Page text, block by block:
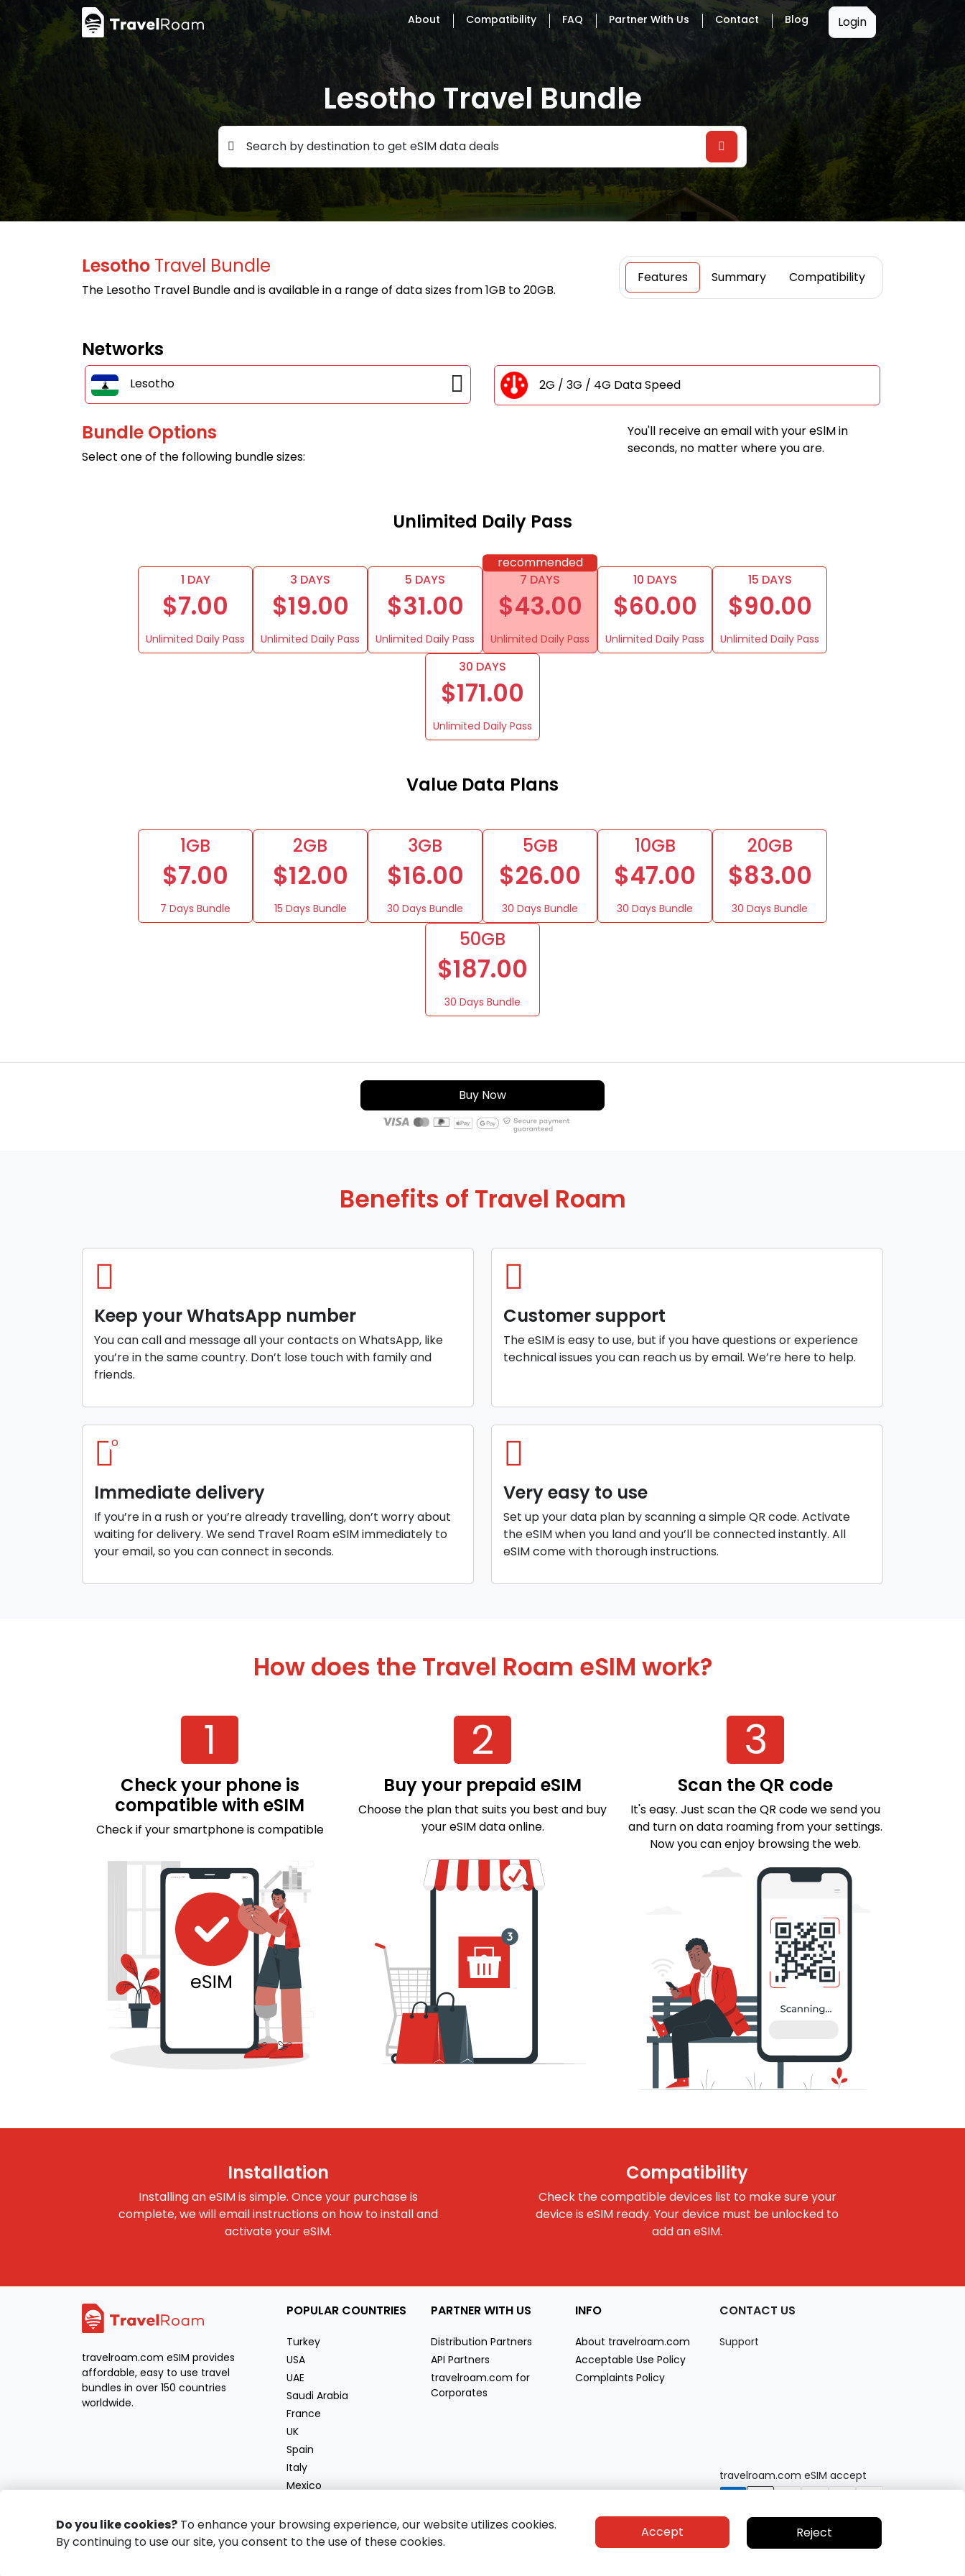
About Compatibility FAQ Partner With Us Contact Blog Login
Lesotho Travel Bundle
Search by destination to get eSlM data deals
Lesotho Travel Bundle
The Lesotho Travel Bundle and is available in a range of data sizes from 1GB to 20GB.
Features Summary Compatibility
Networks
Lesotho 2G / 3G / 4G Data Speed
Bundle Options
Select one of the following bundle sizes:
You'll receive an email with your eSlM in
seconds, no matter where you are.
Unlimited Daily Pass
1 DAY
$7.00
Unlimited Daily Pass
3 DAYS
$19.00
Unlimited Daily Pass
5 DAYS
$31.00
Unlimited Daily Pass
recommended
7 DAYS
$43.00
Unlimited Daily Pass
10 DAYS
$60.00
Unlimited Daily Pass
15 DAYS
$90.00
Unlimited Daily Pass
30 DAYS
$171.00
Unlimited Daily Pass
Value Data Plans
1GB
$7.00
7 Days Bundle
2GB
$12.00
15 Days Bundle
3GB
$16.00
30 Days Bundle
5GB
$26.00
30 Days Bundle
10GB
$47.00
30 Days Bundle
20GB
$83.00
30 Days Bundle
50GB
$187.00
30 Days Bundle
Buy Now
Benefits of Travel Roam
Keep your WhatsApp number
You can call and message all your contacts on WhatsApp, like
you’re in the same country. Don’t lose touch with family and
friends.
Customer support
The eSIM is easy to use, but if you have questions or experience
technical issues you can reach us by email. We’re here to help.
o
Immediate delivery
If you’re in a rush or you’re already travelling, don’t worry about
waiting for delivery. We send Travel Roam eSIM immediately to
your email, so you can connect in seconds.
Very easy to use
Set up your data plan by scanning a simple QR code. Activate
the eSIM when you land and you’ll be connected instantly. All
eSIM come with thorough instructions.
How does the Travel Roam eSIM work?
1
Check your phone is
compatible with eSIM
Check if your smartphone is compatible
2
Buy your prepaid eSIM
Choose the plan that suits you best and buy
your eSIM data online.
3
Scan the QR code
It's easy. Just scan the QR code we send you
and turn on data roaming from your settings.
Now you can enjoy browsing the web.
Installation
Installing an eSIM is simple. Once your purchase is
complete, we will email instructions on how to install and
activate your eSIM.
Compatibility
Check the compatible devices list to make sure your
device is eSIM ready. Your device must be unlocked to
add an eSIM.
travelroam.com eSIM provides
affordable, easy to use travel
bundles in over 150 countries
worldwide.
POPULAR COUNTRIES
Turkey
USA
UAE
Saudi Arabia
France
UK
Spain
Italy
Mexico
Greece
PARTNER WITH US
Distribution Partners
API Partners
travelroam.com for
Corporates
INFO
About travelroam.com
Acceptable Use Policy
Complaints Policy
CONTACT US
Support
travelroam.com eSIM accept
Do you like cookies? To enhance your browsing experience, our website utilizes cookies.
By continuing to use our site, you consent to the use of these cookies.
Accept Reject